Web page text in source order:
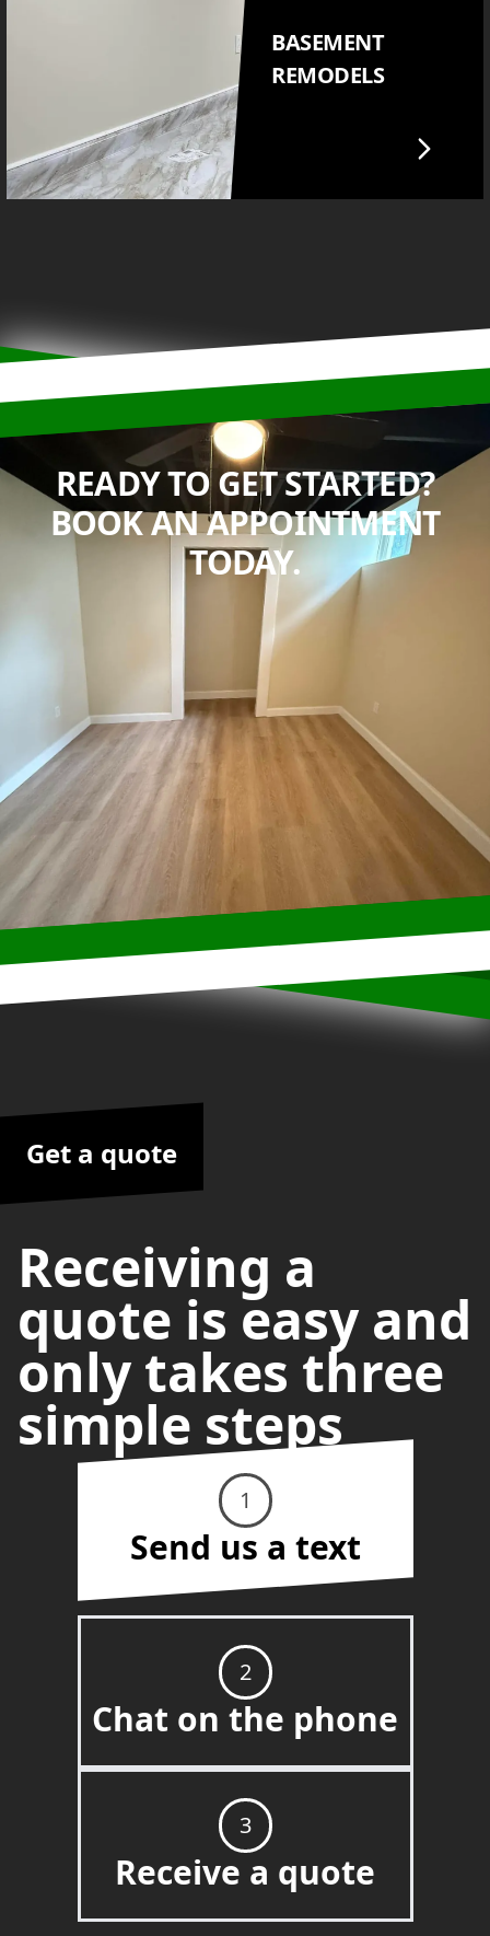
BASEMENT
REMODELS
READY TO GET STARTED?
BOOK AN APPOINTMENT
TODAY.
Get a quote
Receiving a
quote is easy and
only takes three
simple steps
1
Send us a text
2
Chat on the phone
3
Receive a quote